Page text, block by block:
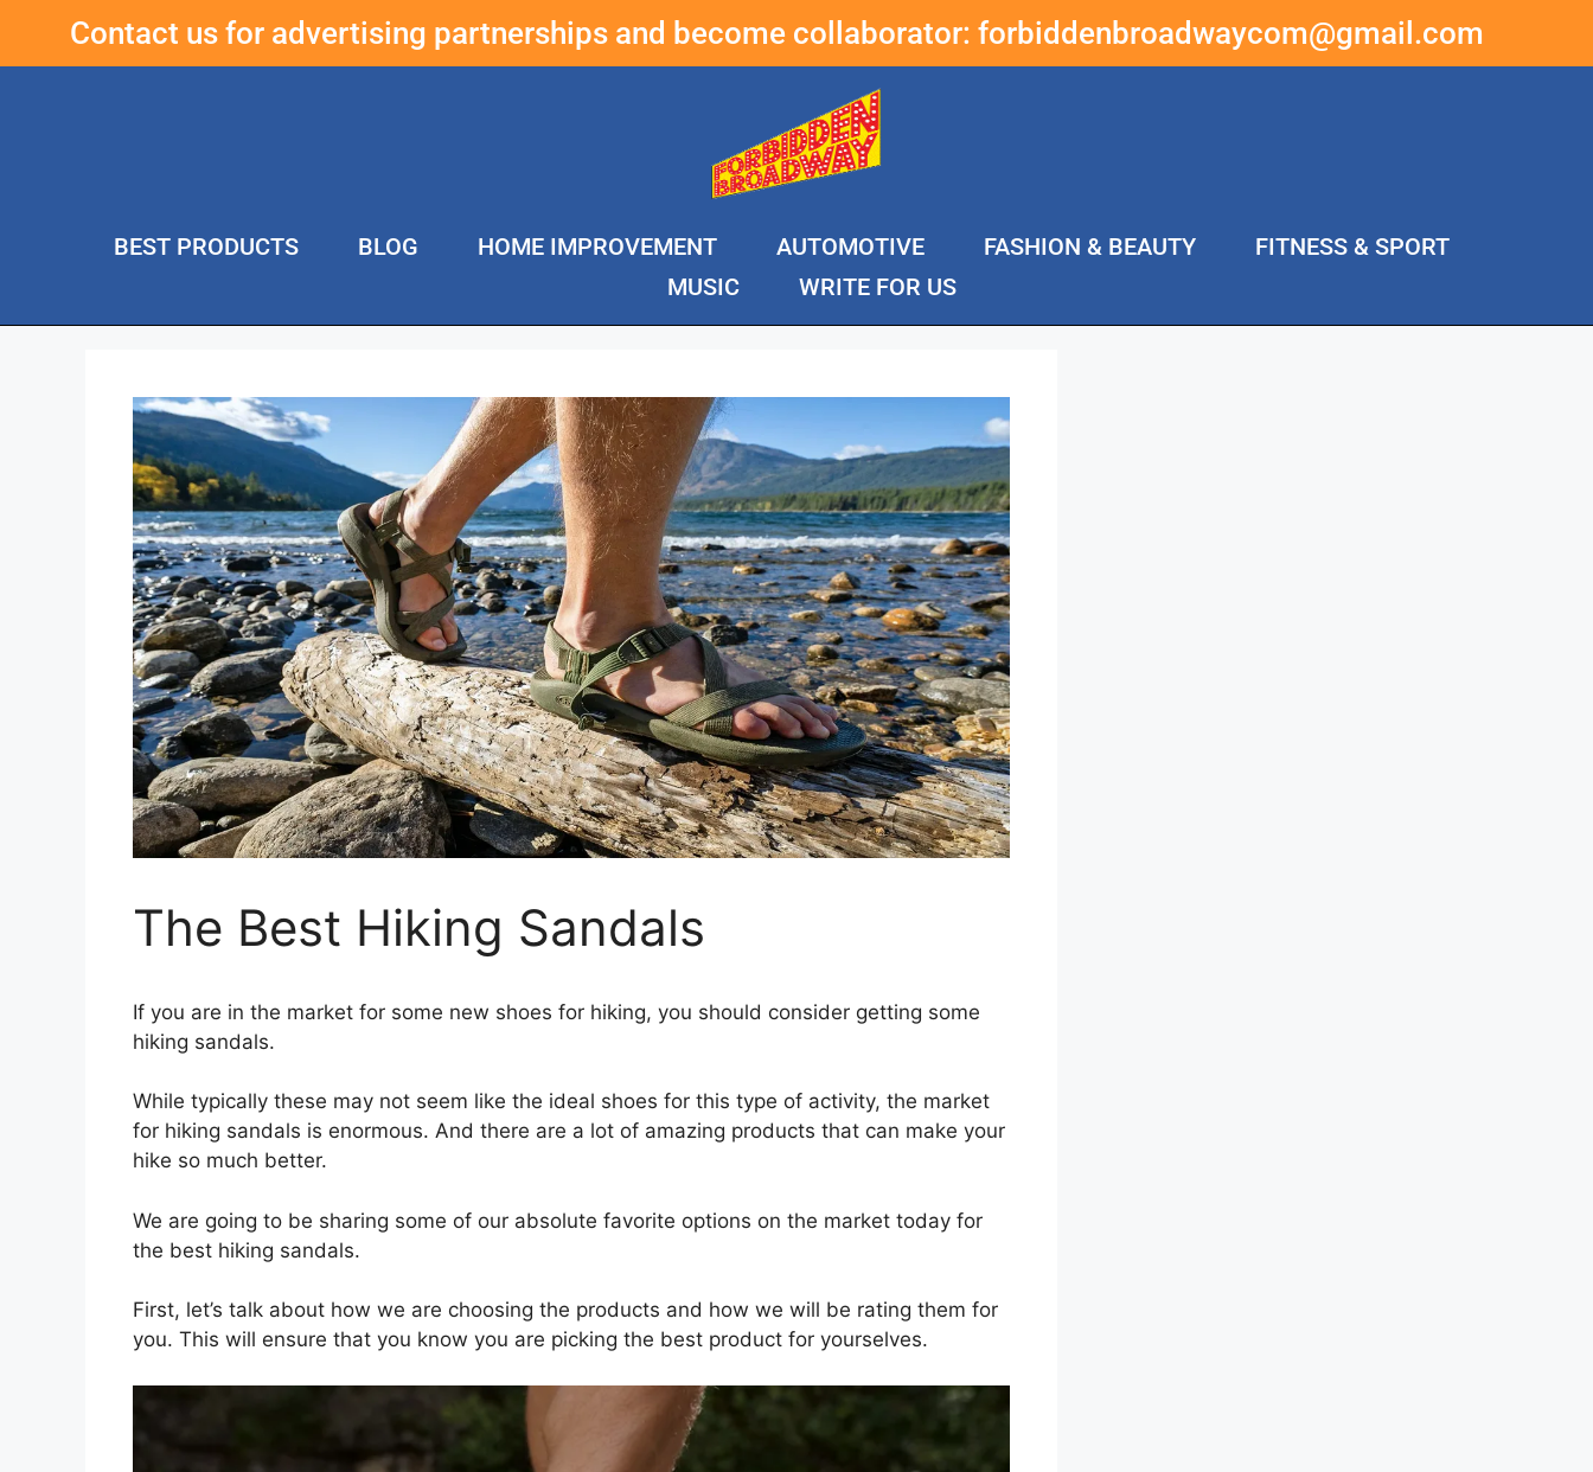
Contact us for advertising partnerships and become collaborator: forbiddenbroadwaycom@gmail.com
BEST PRODUCTS BLOG HOME IMPROVEMENT AUTOMOTIVE FASHION & BEAUTY
FITNESS & SPORT
MUSIC
WRITE FOR US
The Best Hiking Sandals
If you are in the market for some new shoes for hiking, you should consider getting some
hiking sandals.
While typically these may not seem like the ideal shoes for this type of activity, the market
for hiking sandals is enormous. And there are a lot of amazing products that can make your
hike so much better.
We are going to be sharing some of our absolute favorite options on the market today for
the best hiking sandals.
First, let’s talk about how we are choosing the products and how we will be rating them for
you. This will ensure that you know you are picking the best product for yourselves.